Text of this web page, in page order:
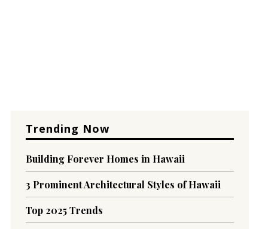
Trending Now
Building Forever Homes in Hawaii
3 Prominent Architectural Styles of Hawaii
Top 2025 Trends